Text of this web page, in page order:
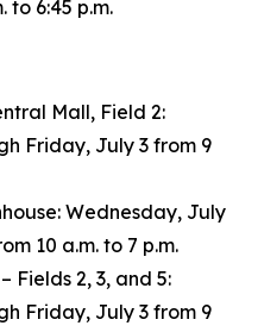
to 6:45 p.m.
Mall, Field 2:
Friday, July 3 from 9
Wednesday, July
10 a.m. to 7 p.m.
Fields 2, 3, and 5:
Friday, July 3 from 9